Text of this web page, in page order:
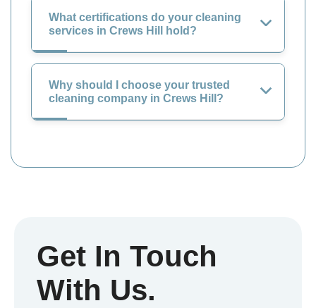
What certifications do your cleaning
services in Crews Hill hold?
Why should I choose your trusted
cleaning company in Crews Hill?
Get In Touch
With Us.